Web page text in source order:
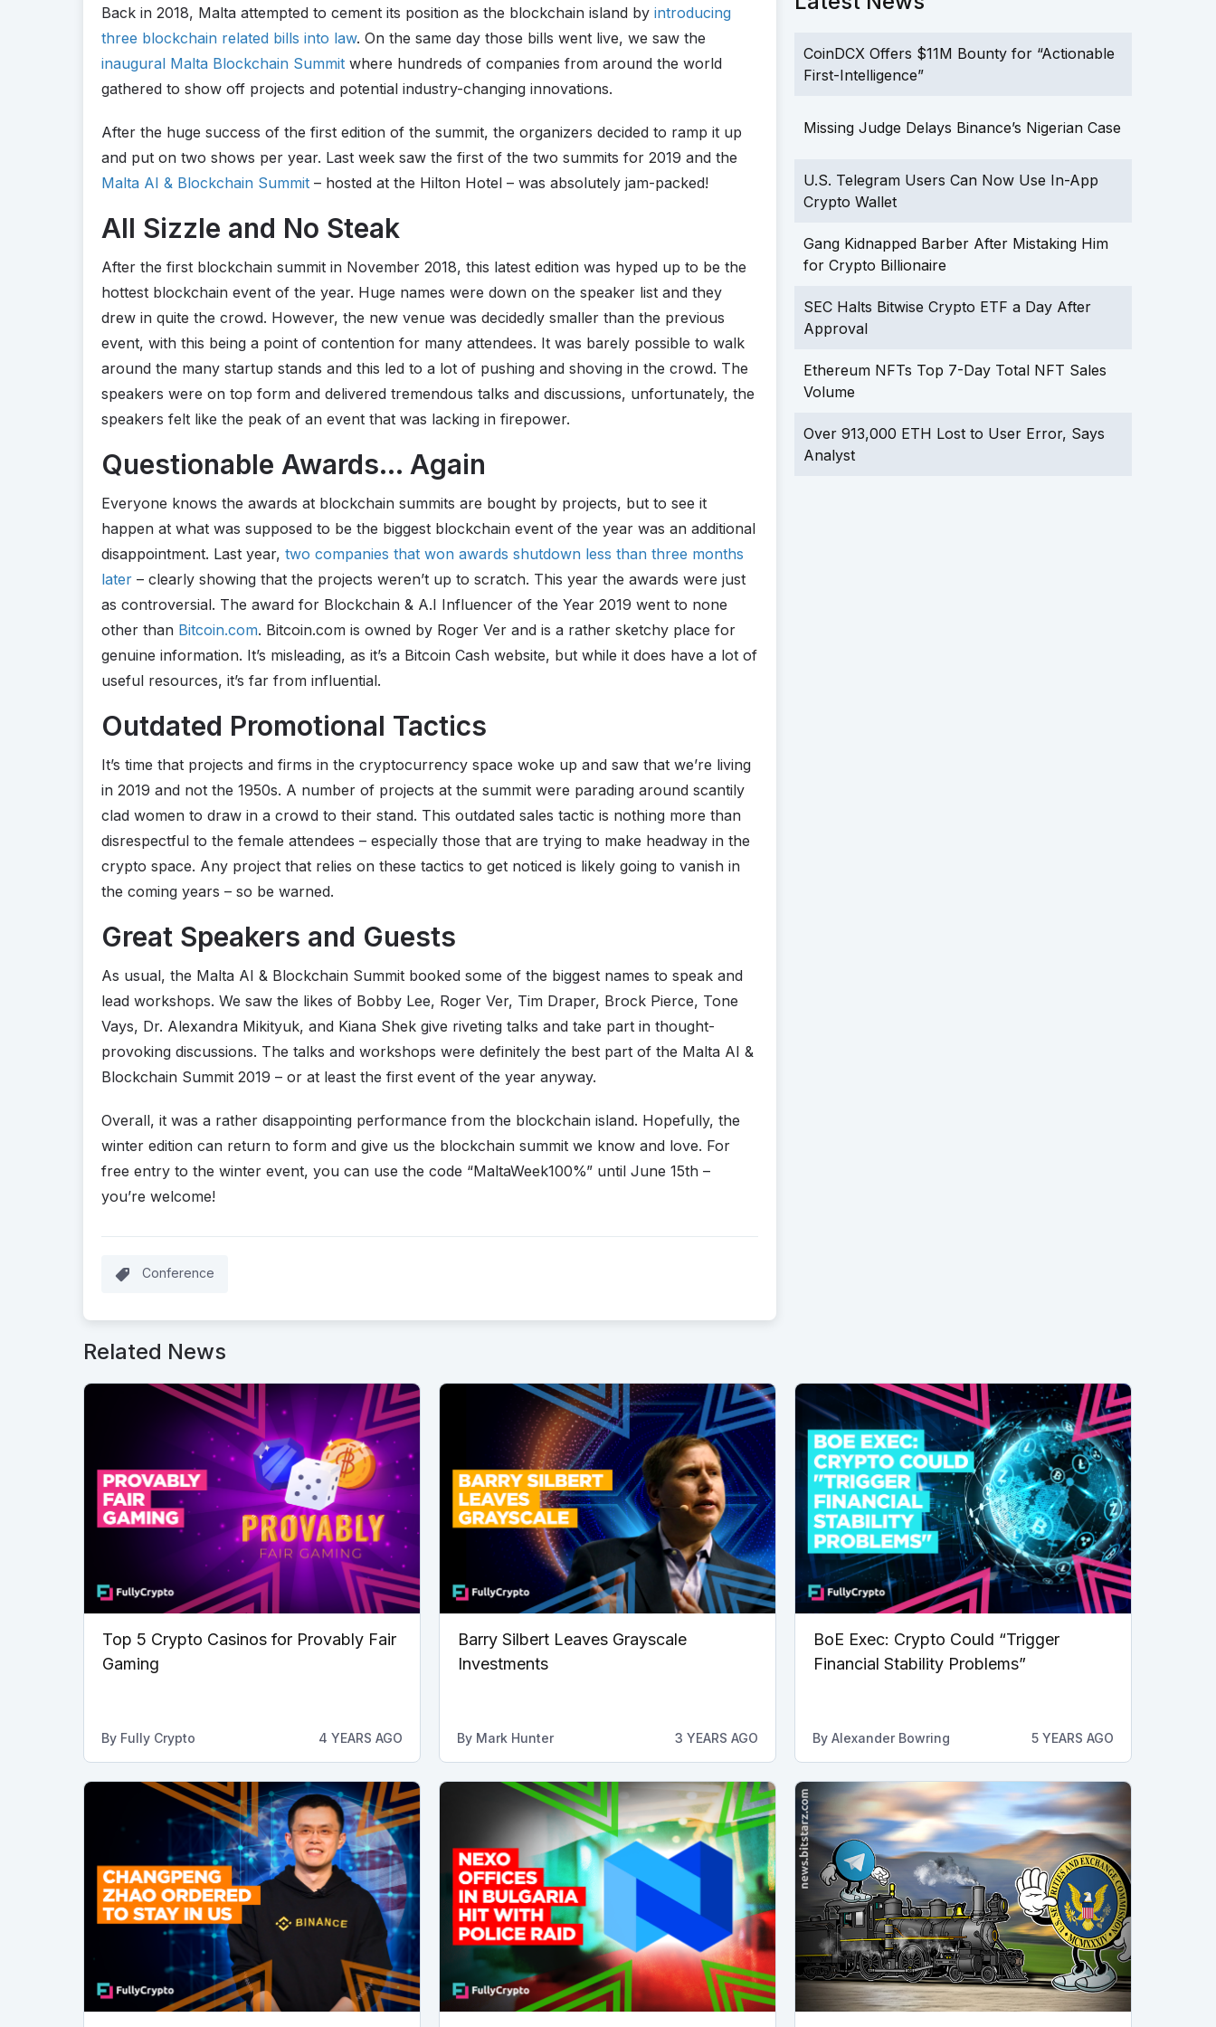
Back in 2018, Malta attempted to cement its position as the blockchain island by introducing
three blockchain related bills into law. On the same day those bills went live, we saw the
inaugural Malta Blockchain Summit where hundreds of companies from around the world
gathered to show off projects and potential industry-changing innovations.
After the huge success of the first edition of the summit, the organizers decided to ramp it up
and put on two shows per year. Last week saw the first of the two summits for 2019 and the
Malta AI & Blockchain Summit – hosted at the Hilton Hotel – was absolutely jam-packed!
All Sizzle and No Steak
After the first blockchain summit in November 2018, this latest edition was hyped up to be the
hottest blockchain event of the year. Huge names were down on the speaker list and they
drew in quite the crowd. However, the new venue was decidedly smaller than the previous
event, with this being a point of contention for many attendees. It was barely possible to walk
around the many startup stands and this led to a lot of pushing and shoving in the crowd. The
speakers were on top form and delivered tremendous talks and discussions, unfortunately, the
speakers felt like the peak of an event that was lacking in firepower.
Questionable Awards… Again
Everyone knows the awards at blockchain summits are bought by projects, but to see it
happen at what was supposed to be the biggest blockchain event of the year was an additional
disappointment. Last year, two companies that won awards shutdown less than three months
later – clearly showing that the projects weren’t up to scratch. This year the awards were just
as controversial. The award for Blockchain & A.I Influencer of the Year 2019 went to none
other than Bitcoin.com. Bitcoin.com is owned by Roger Ver and is a rather sketchy place for
genuine information. It’s misleading, as it’s a Bitcoin Cash website, but while it does have a lot of
useful resources, it’s far from influential.
Outdated Promotional Tactics
It’s time that projects and firms in the cryptocurrency space woke up and saw that we’re living
in 2019 and not the 1950s. A number of projects at the summit were parading around scantily
clad women to draw in a crowd to their stand. This outdated sales tactic is nothing more than
disrespectful to the female attendees – especially those that are trying to make headway in the
crypto space. Any project that relies on these tactics to get noticed is likely going to vanish in
the coming years – so be warned.
Great Speakers and Guests
As usual, the Malta AI & Blockchain Summit booked some of the biggest names to speak and
lead workshops. We saw the likes of Bobby Lee, Roger Ver, Tim Draper, Brock Pierce, Tone
Vays, Dr. Alexandra Mikityuk, and Kiana Shek give riveting talks and take part in thought-
provoking discussions. The talks and workshops were definitely the best part of the Malta AI &
Blockchain Summit 2019 – or at least the first event of the year anyway.
Overall, it was a rather disappointing performance from the blockchain island. Hopefully, the
winter edition can return to form and give us the blockchain summit we know and love. For
free entry to the winter event, you can use the code “MaltaWeek100%” until June 15th –
you’re welcome!
Conference
CoinDCX Offers $11M Bounty for “Actionable
First-Intelligence”
Missing Judge Delays Binance’s Nigerian Case
U.S. Telegram Users Can Now Use In-App
Crypto Wallet
Gang Kidnapped Barber After Mistaking Him
for Crypto Billionaire
SEC Halts Bitwise Crypto ETF a Day After
Approval
Ethereum NFTs Top 7-Day Total NFT Sales
Volume
Over 913,000 ETH Lost to User Error, Says
Analyst
Related News
Top 5 Crypto Casinos for Provably Fair
Gaming
By Fully Crypto 4 YEARS AGO
Barry Silbert Leaves Grayscale
Investments
By Mark Hunter 3 YEARS AGO
BoE Exec: Crypto Could “Trigger
Financial Stability Problems”
By Alexander Bowring 5 YEARS AGO